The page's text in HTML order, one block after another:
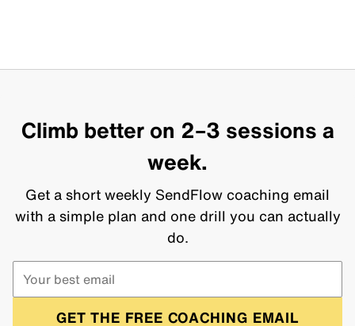
Climb better on 2–3 sessions a
week.
Get a short weekly SendFlow coaching email
with a simple plan and one drill you can actually
do.
GET THE FREE COACHING EMAIL